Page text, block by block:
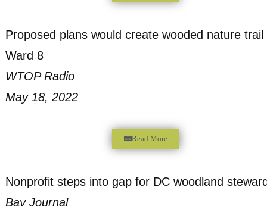
D.C. woods
January 19, 2023
Read More
NBC News 4 Washington